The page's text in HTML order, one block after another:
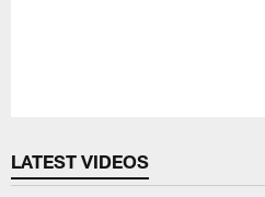
LATEST VIDEOS